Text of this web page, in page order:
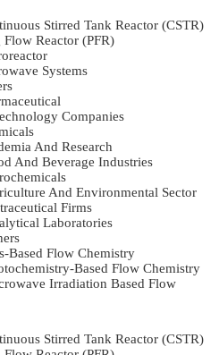
Stirred Tank Reactor (CSTR)
Flow Reactor (PFR)
Systems
Companies
And Research
And Beverage Industries
And Environmental Sector
Firms
Laboratories
Based Flow Chemistry
Based Flow Chemistry
Irradiation Based Flow
Stirred Tank Reactor (CSTR)